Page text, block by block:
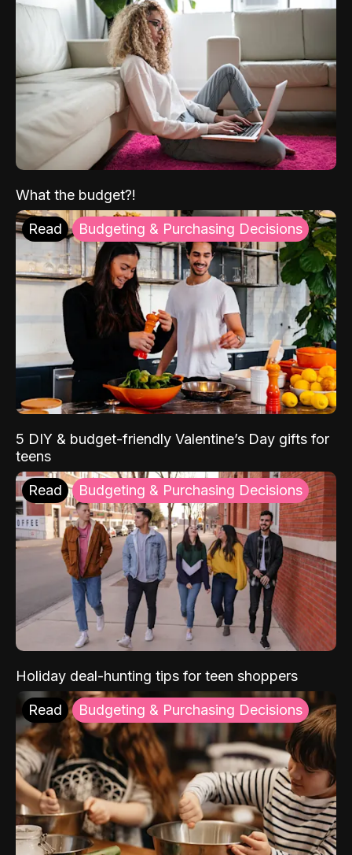
What the budget?!
Read Budgeting & Purchasing Decisions
5 DIY & budget-friendly Valentine’s Day gifts for
teens
Read Budgeting & Purchasing Decisions
Holiday deal-hunting tips for teen shoppers
Read Budgeting & Purchasing Decisions